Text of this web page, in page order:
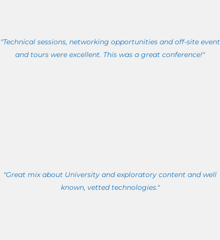
"Technical sessions, networking opportunities and off-site event
and tours were excellent. This was a great conference!"
"Great mix about University and exploratory content and well
known, vetted technologies."